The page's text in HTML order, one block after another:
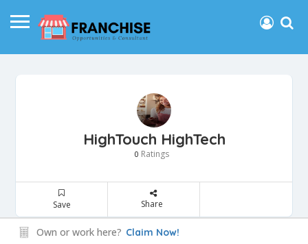
HighTouch HighTech
0 Ratings
Save Share
Own or work here? Claim Now!